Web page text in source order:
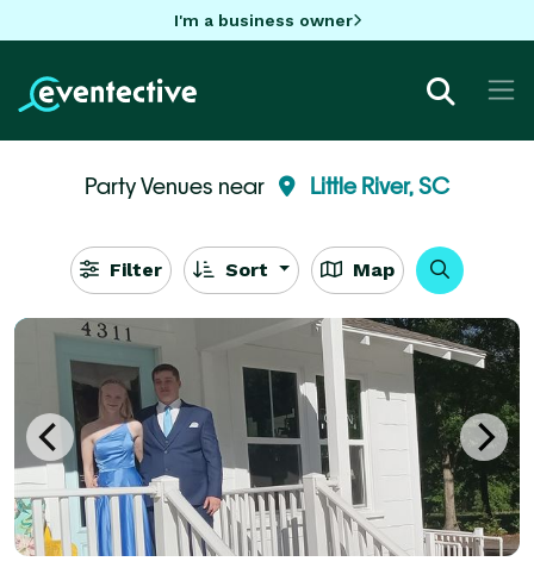
I'm a business owner
Party Venues near Little River, SC
Filter Sort Map